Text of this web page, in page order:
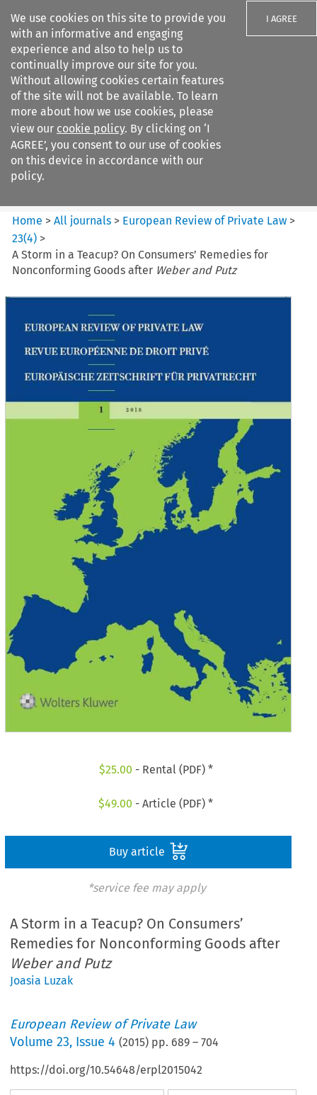
We use cookies on this site to provide you
with an informative and engaging
experience and also to help us to
continually improve our site for you.
Without allowing cookies certain features
of the site will not be available. To learn
more about how we use cookies, please
view our cookie policy. By clicking on ‘I
AGREE’, you consent to our use of cookies
on this device in accordance with our
policy.
I AGREE
Search filters
European Review of Private
Law
Home >All journals > European Review of Private Law >
23(4) >
A Storm in a Teacup? On Consumers’ Remedies for
Nonconforming Goods after Weber and Putz
$25.00 - Rental (PDF) *
$49.00 - Article (PDF) *
Buy article
*service fee may apply
A Storm in a Teacup? On Consumers’
Remedies for Nonconforming Goods after
Weber and Putz
Joasia Luzak
European Review of Private Law
Volume23, Issue 4 (2015) pp. 689 –704
https://doi.org/10.54648/erpl2015042